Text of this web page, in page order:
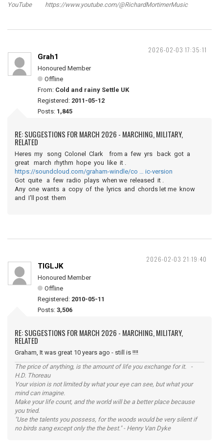
YouTube https://www.youtube.com/@RichardMortimerMusic
2026-02-03 17:35:11
Grah1
Honoured Member
Offline
From: Cold and rainy Settle UK
Registered: 2011-05-12
Posts: 1,845
RE: SUGGESTIONS FOR MARCH 2026 - MARCHING, MILITARY,
RELATED
Heres my song Colonel Clark from a few yrs back got a
great march rhythm hope you like it .
https://soundcloud.com/graham-windle/co … ic-version
Got quite a few radio plays when we released it .
Any one wants a copy of the lyrics and chords let me know
and I'll post them
2026-02-03 21:19:40
TIGLJK
Honoured Member
Offline
Registered: 2010-05-11
Posts: 3,506
RE: SUGGESTIONS FOR MARCH 2026 - MARCHING, MILITARY,
RELATED
Graham, It was great 10 years ago - still is !!!!
The price of anything, is the amount of life you exchange for it. -
H.D. Thoreau
Your vision is not limited by what your eye can see, but what your
mind can imagine.
Make your life count, and the world will be a better place because
you tried.
"Use the talents you possess, for the woods would be very silent if
no birds sang except only the the best." - Henry Van Dyke